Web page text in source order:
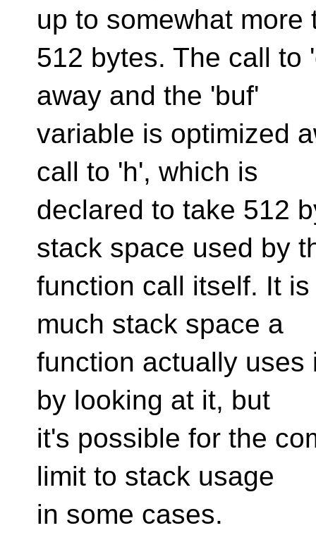
up to somewhat more
512 bytes. The call to
away and the 'buf'
variable is optimized
call to 'h', which is
declared to take 512
stack space used by
function call itself. It
much stack space a
function actually uses
by looking at it, but
it's possible for the
limit to stack usage
in some cases.